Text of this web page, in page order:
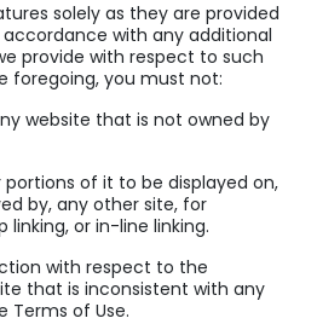
solely as they are provided
with any additional
provide with respect to such
foregoing, you must not:
website that is not owned by
portions of it to be displayed on,
by, any other site, for
or in-line linking.
with respect to the
that is inconsistent with any
Terms of Use.